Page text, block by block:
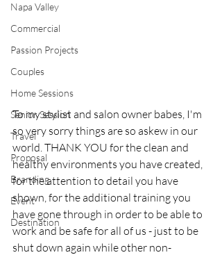
Napa Valley
Commercial
Passion Projects
Couples
Home Sessions
Senior Session
Travel
Proposal
Branding
Event
Destination
To my stylist and salon owner babes, I'm
so very sorry things are so askew in our
world. THANK YOU for the clean and
healthy environments you have created,
for the attention to detail you have
shown, for the additional training you
have gone through in order to be able to
work and be safe for all of us - just to be
shut down again while other non-